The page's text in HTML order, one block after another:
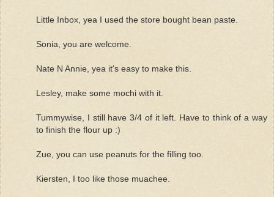
Little Inbox, yea I used the store bought bean paste.
Sonia, you are welcome.
Nate N Annie, yea it's easy to make this.
Lesley, make some mochi with it.
Tummywise, I still have 3/4 of it left. Have to think of a way
to finish the flour up :)
Zue, you can use peanuts for the filling too.
Kiersten, I too like those muachee.